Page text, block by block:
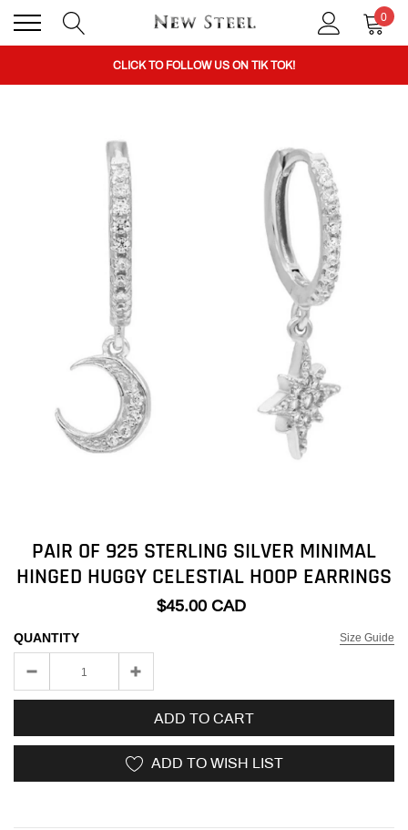
0
BUY 1 GET THE 2ND 50% OFF CODE: BOGO
CLICK TO FOLLOW US ON TIK TOK!
BUY 1 GET THE 2ND 50% OFF CODE: BOGO
CLICK TO FOLLOW US ON TIK TOK!
PAIR OF 925 STERLING SILVER MINIMAL
HINGED HUGGY CELESTIAL HOOP EARRINGS
$45.00 CAD
Size Guide
QUANTITY
ADD TO CART
ADD TO WISH LIST